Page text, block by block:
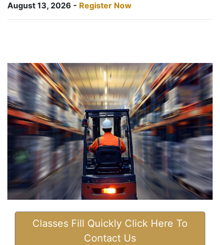
August 13, 2026 - Register Now
Classes Fill Quickly Click Here To
Contact Us